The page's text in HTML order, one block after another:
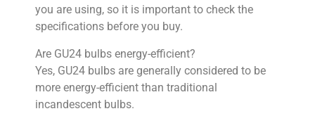
you are using, so it is important to check the
specifications before you buy.
Are GU24 bulbs energy-efficient?
Yes, GU24 bulbs are generally considered to be
more energy-efficient than traditional
incandescent bulbs.